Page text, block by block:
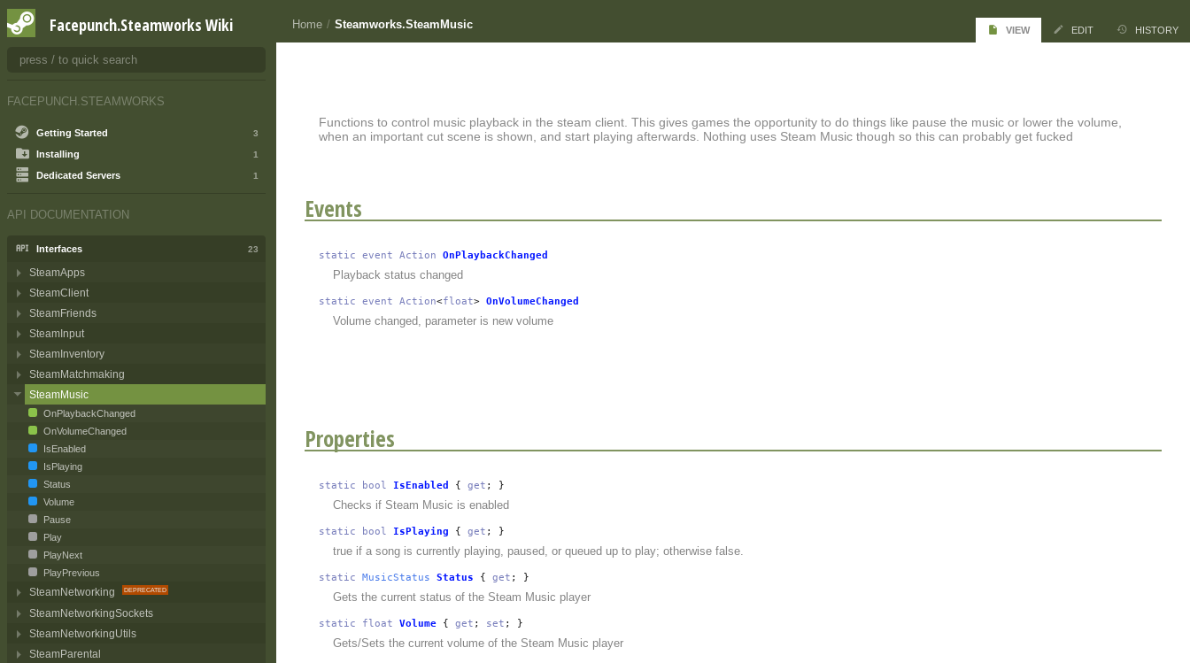
Home / Steamworks.SteamMusic VIEW EDIT HISTORY
Functions to control music playback in the steam client. This gives games the opportunity to do things like pause the music or lower the volume,
when an important cut scene is shown, and start playing afterwards. Nothing uses Steam Music though so this can probably get fucked
Events
static event Action OnPlaybackChanged
Playback status changed
static event Action<float> OnVolumeChanged
Volume changed, parameter is new volume
Properties
static bool IsEnabled { get ; }
Checks if Steam Music is enabled
static bool IsPlaying { get ; }
true if a song is currently playing, paused, or queued up to play; otherwise false.
static MusicStatus Status { get ; }
Gets the current status of the Steam Music player
static float Volume { get ; set ; }
Gets/Sets the current volume of the Steam Music player
Facepunch.Steamworks Wiki
FACEPUNCH.STEAMWORKS
Getting Started 3
Installing 1
Dedicated Servers 1
API DOCUMENTATION
Interfaces 23
SteamApps
SteamClient
SteamFriends
SteamInput
SteamInventory
SteamMatchmaking
SteamMusic
OnPlaybackChanged
OnVolumeChanged
IsEnabled
IsPlaying
Status
Volume
Pause
Play
PlayNext
PlayPrevious
SteamNetworking
SteamNetworkingSockets
SteamNetworkingUtils
SteamParental